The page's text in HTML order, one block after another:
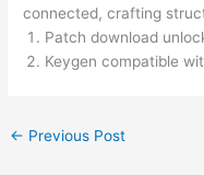
connected, crafting
Patch download
Keygen compatible
← Previous Post